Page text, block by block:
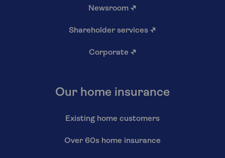
Newsroom ↗
Shareholder services ↗
Corporate ↗
Our home insurance
Existing home customers
Over 60s home insurance